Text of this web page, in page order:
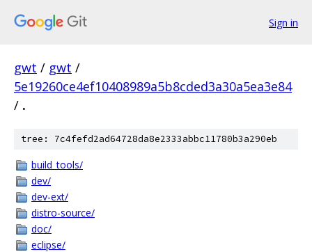
Sign in
gwt / gwt /
5e19260ce4ef10408989a5b8cded3a30a5ea3e84
/ .
tree: 7c4fefd2ad64728da8e2333abbc11780b3a290eb
build_tools/
dev/
dev-ext/
distro-source/
doc/
eclipse/